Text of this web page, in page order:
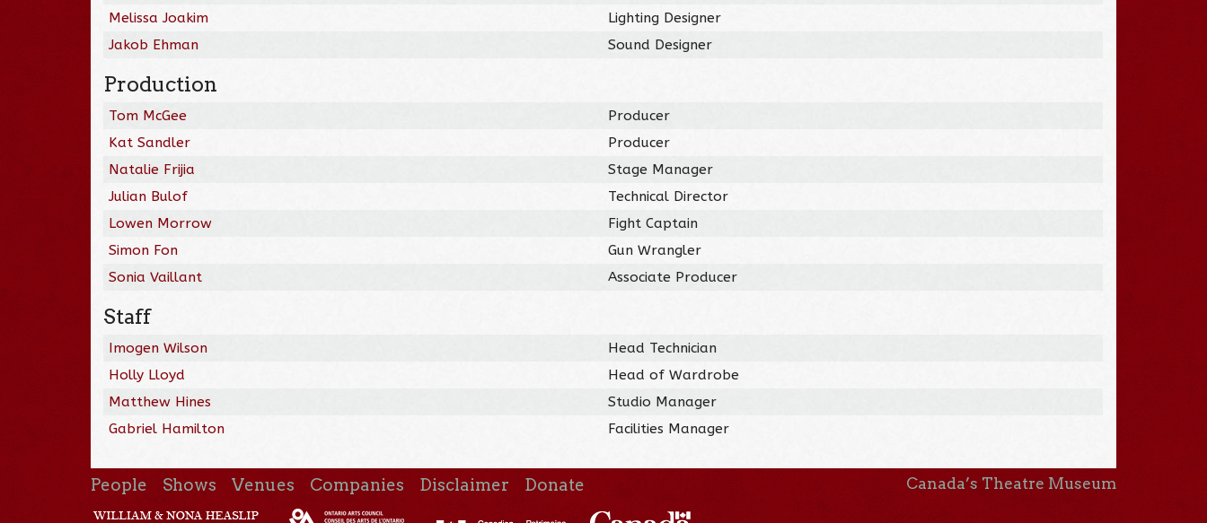
Melissa Joakim
Lighting Designer
Jakob Ehman
Sound Designer
Production
Tom McGee
Producer
Kat Sandler
Producer
Natalie Frijia
Stage Manager
Julian Bulof
Technical Director
Lowen Morrow
Fight Captain
Simon Fon
Gun Wrangler
Sonia Vaillant
Associate Producer
Staff
Imogen Wilson
Head Technician
Holly Lloyd
Head of Wardrobe
Matthew Hines
Studio Manager
Gabriel Hamilton
Facilities Manager
People Shows Venues Companies Disclaimer Donate Canada’s Theatre Museum